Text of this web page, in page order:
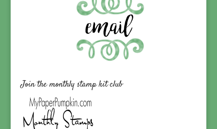
Join the monthly stamp kit club